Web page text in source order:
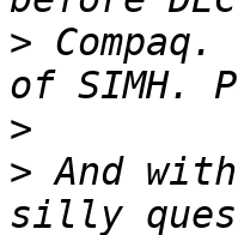
>
>
> And